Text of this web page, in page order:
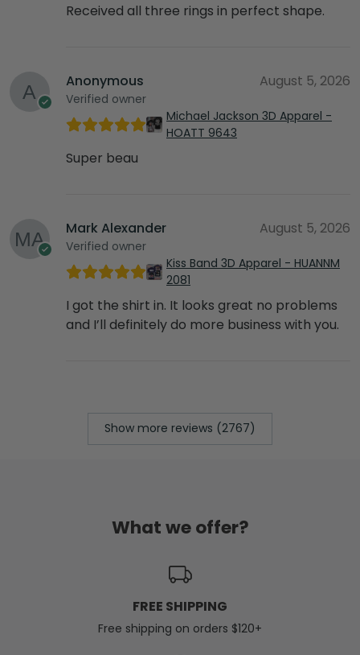
Received all three rings in perfect shape.
Anonymous
Verified owner
August 5, 2026
Michael Jackson 3D Apparel -
HOATT 9643
Super beau
Mark Alexander
Verified owner
August 5, 2026
Kiss Band 3D Apparel - HUANNM
2081
I got the shirt in. It looks great no problems
and I’ll definitely do more business with you.
Show more reviews (2767)
What we offer?
FREE SHIPPING
Free shipping on orders $120+